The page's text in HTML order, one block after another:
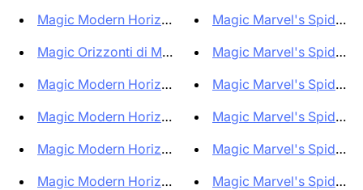
Magic Modern Horizons 3 Prerel...
Magic Orizzonti di Modern 3 Pl...
Magic Modern Horizons 3 Play B...
Magic Modern Horizons 3 Comman...
Magic Modern Horizons 3 Comman...
Magic Modern Horizons 3 Comman...
Magic Marvel's
Magic Marvel's
Magic Marvel's
Magic Marvel's
Magic Marvel's
Magic Marvel's